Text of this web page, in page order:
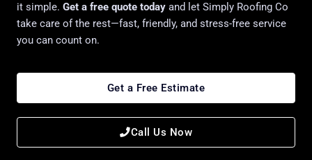
it simple. Get a free quote today and let Simply Roofing Co
take care of the rest—fast, friendly, and stress-free service
you can count on.
Get a Free Estimate
Call Us Now